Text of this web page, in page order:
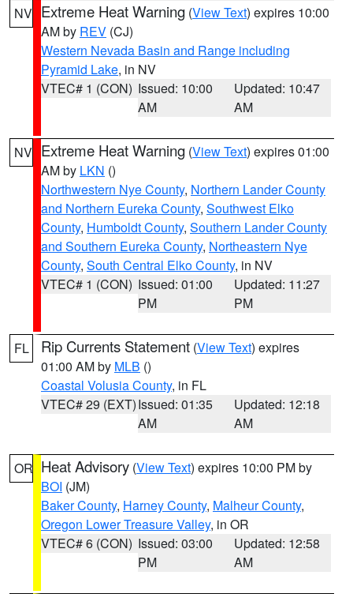
NV Extreme Heat Warning (View Text) expires 10:00
AM by REV (CJ)
Western Nevada Basin and Range including
Pyramid Lake, in NV
VTEC# 1 (CON) Issued: 10:00
AM
Updated: 10:47
AM
NV Extreme Heat Warning (View Text) expires 01:00
AM by LKN ()
Northwestern Nye County, Northern Lander County
and Northern Eureka County, Southwest Elko
County, Humboldt County, Southern Lander County
and Southern Eureka County, Northeastern Nye
County, South Central Elko County, in NV
VTEC# 1 (CON) Issued: 01:00
PM
Updated: 11:27
PM
FL Rip Currents Statement (View Text) expires
01:00 AM by MLB ()
Coastal Volusia County, in FL
VTEC# 29 (EXT)Issued: 01:35
AM
Updated: 12:18
AM
OR Heat Advisory (View Text) expires 10:00 PM by
BOI (JM)
Baker County, Harney County, Malheur County,
Oregon Lower Treasure Valley, in OR
VTEC# 6 (CON) Issued: 03:00
PM
Updated: 12:58
AM